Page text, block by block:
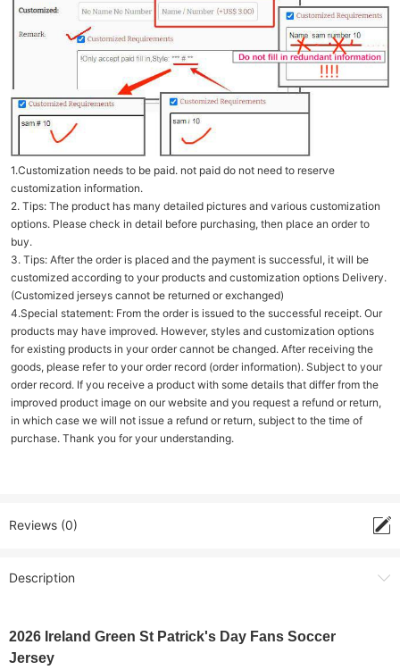
1.Customization needs to be paid. not paid do not need to reserve
customization information.
2. Tips: The product has many detailed pictures and various customization
options. Please check in detail before purchasing, then place an order to
buy.
3. Tips: After the order is placed and the payment is successful, it will be
customized according to your products and customization options Delivery.
(Customized jerseys cannot be returned or exchanged)
4.Special statement: From the order is issued to the successful receipt. Our
products may have improved. However, styles and customization options
for existing products in your order cannot be changed. After receiving the
goods, please refer to your order record (order information). Subject to your
order record. If you receive a product with some details that differ from the
improved product image on our website and you request a refund or return,
in which case we will not issue a refund or return, subject to the time of
purchase. Thank you for your understanding.
Reviews (0)
Description
2026 Ireland Green St Patrick's Day Fans Soccer
Jersey